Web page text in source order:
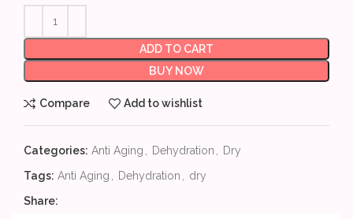
ADD TO CART
BUY NOW
Compare Add to wishlist
Categories: Anti Aging Dehydration
Dry
Tags: Anti Aging Dehydration
dry
Share: